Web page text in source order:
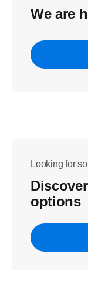
We are
Looking for
options